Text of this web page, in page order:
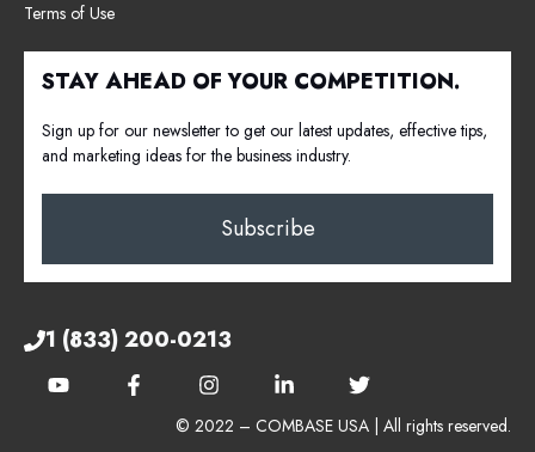
Terms of Use
STAY AHEAD OF YOUR COMPETITION.
Sign up for our newsletter to get our latest updates, effective tips,
and marketing ideas for the business industry.
Subscribe
1 (833) 200-0213
© 2022 – COMBASE USA | All rights reserved.